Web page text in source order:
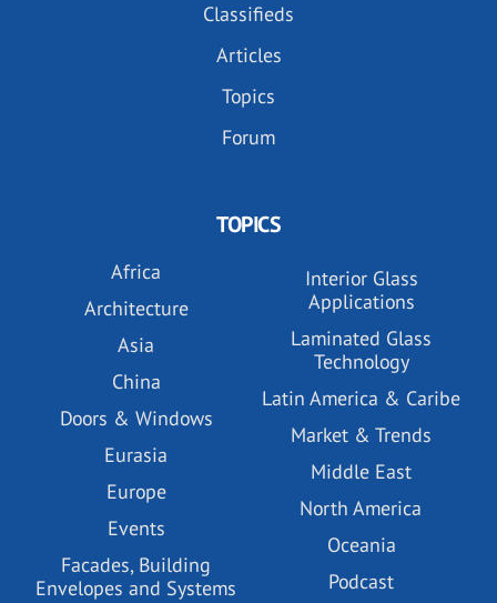
Classifieds
Articles
Topics
Forum
TOPICS
Africa
Architecture
Asia
China
Doors & Windows
Eurasia
Europe
Events
Facades, Building
Envelopes and Systems
Interior Glass
Applications
Laminated Glass
Technology
Latin America & Caribe
Market & Trends
Middle East
North America
Oceania
Podcast